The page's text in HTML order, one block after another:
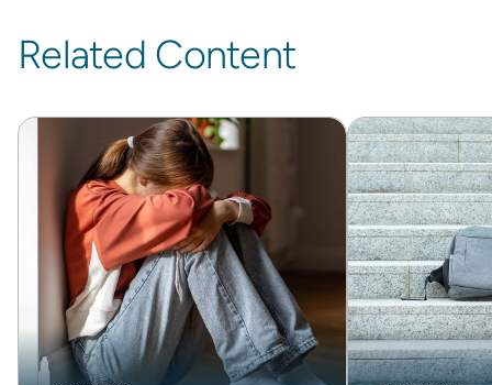
Related Content